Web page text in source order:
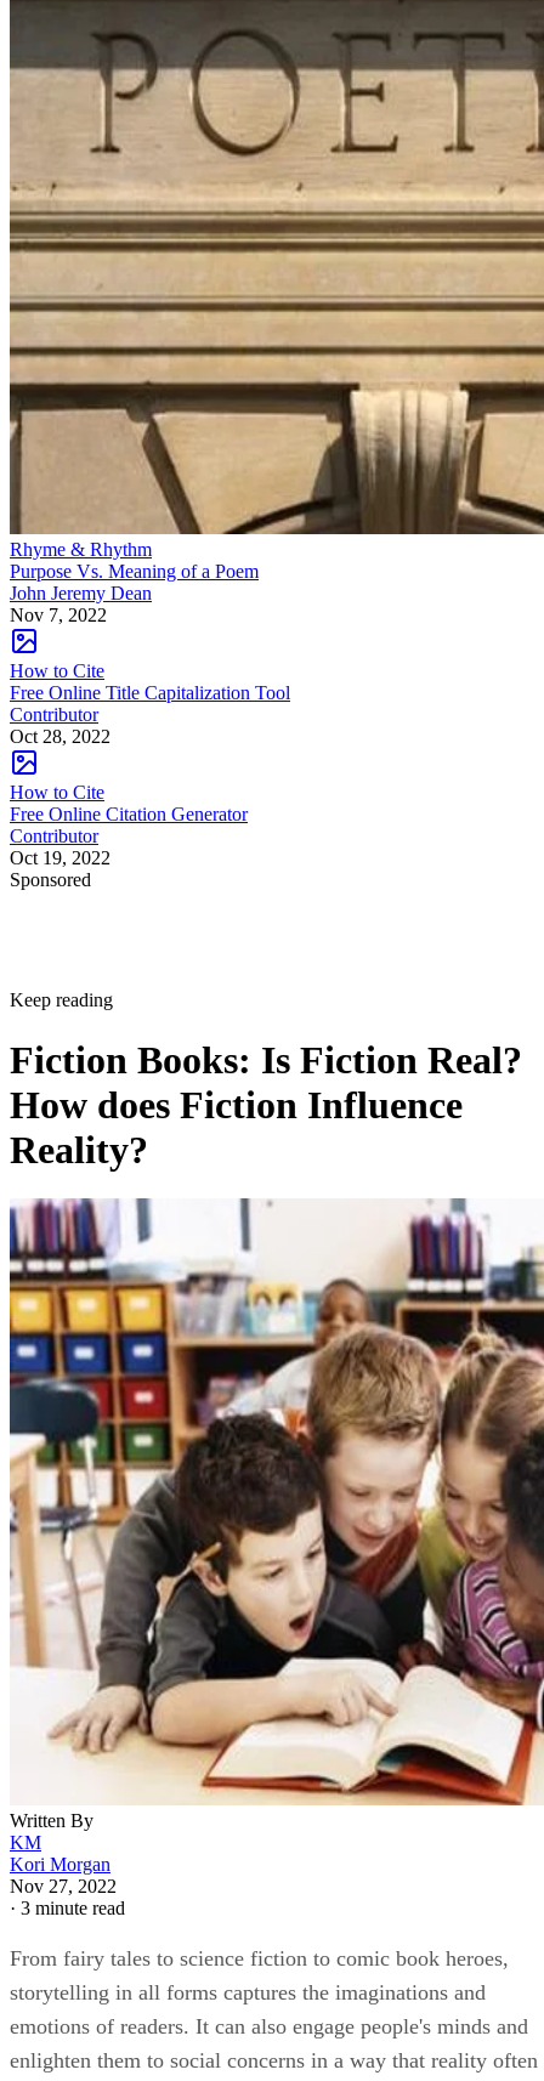
Rhyme & Rhythm
Purpose Vs. Meaning of a Poem
John Jeremy Dean
Nov 7, 2022
How to Cite
Free Online Title Capitalization Tool
Contributor
Oct 28, 2022
How to Cite
Free Online Citation Generator
Contributor
Oct 19, 2022
Sponsored
Keep reading
Fiction Books: Is Fiction Real?
How does Fiction Influence
Reality?
Written By
KM
Kori Morgan
Nov 27, 2022
· 3 minute read
From fairy tales to science fiction to comic book heroes,
storytelling in all forms captures the imaginations and
emotions of readers. It can also engage people's minds and
enlighten them to social concerns in a way that reality often